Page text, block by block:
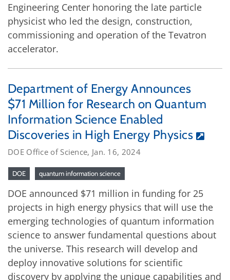
Engineering Center honoring the late particle
physicist who led the design, construction,
commissioning and operation of the Tevatron
accelerator.
Department of Energy Announces
$71 Million for Research on Quantum
Information Science Enabled
Discoveries in High Energy Physics
DOE Office of Science, Jan. 16, 2024
DOE quantum information science
DOE announced $71 million in funding for 25
projects in high energy physics that will use the
emerging technologies of quantum information
science to answer fundamental questions about
the universe. This research will develop and
deploy innovative solutions for scientific
discovery by applying the unique capabilities and